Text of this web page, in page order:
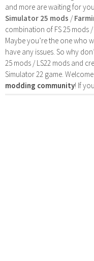
and more are waiting for
Simulator 25 mods /
combination of FS 25 mods
Maybe you’re the one who
have any issues. So why
25 mods / LS22 mods and
Simulator 22 game.
modding community! If